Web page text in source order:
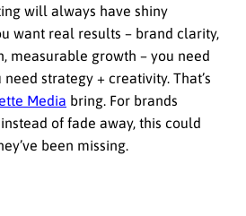
will always have shiny
want real results – brand clarity,
measurable growth – you need
strategy + creativity. That’s
Media bring. For brands
of fade away, this could
been missing.